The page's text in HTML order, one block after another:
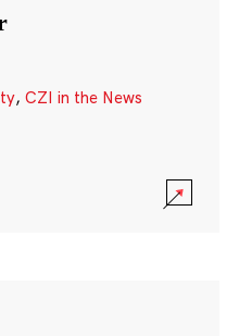
, CZI in the News